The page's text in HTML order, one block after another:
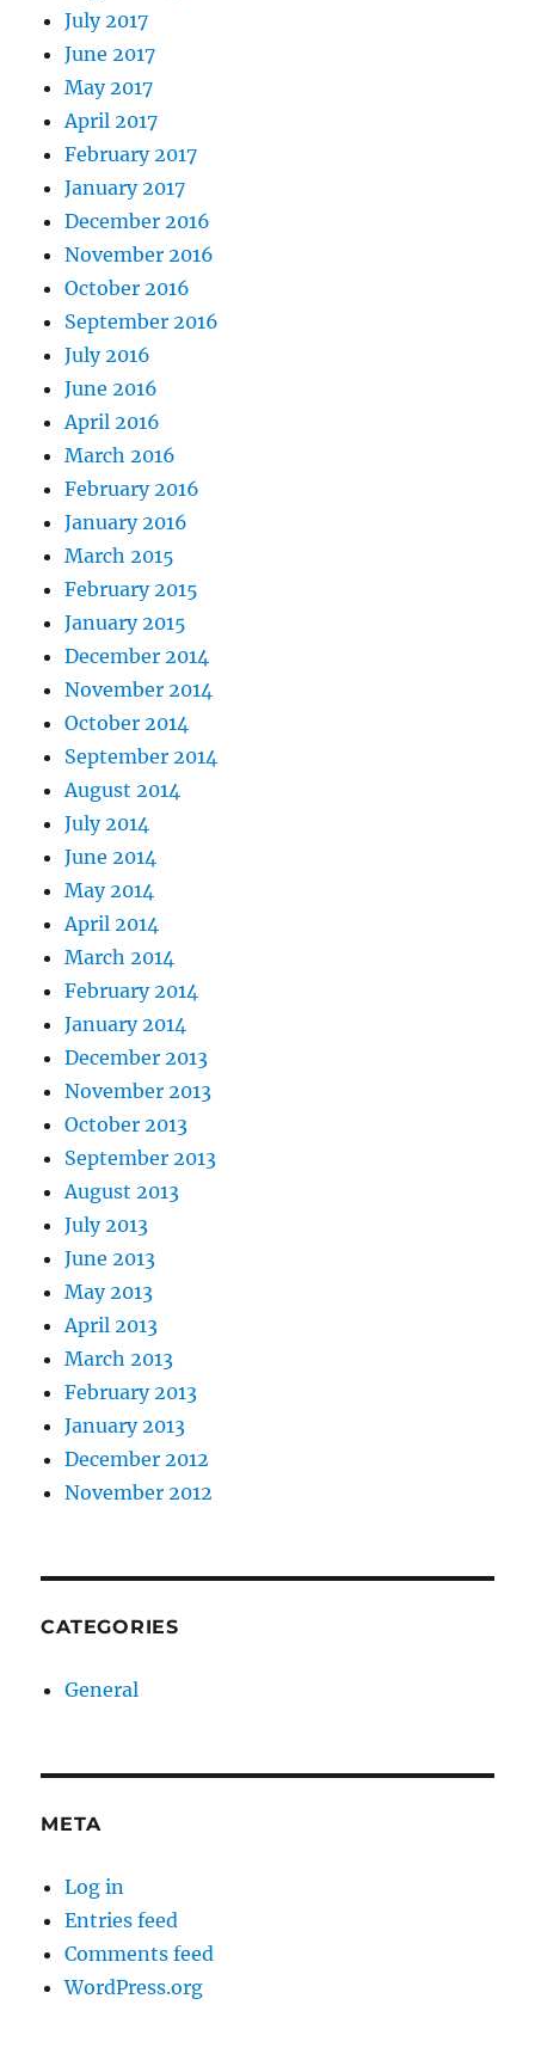
July 2017
June 2017
May 2017
April 2017
February 2017
January 2017
December 2016
November 2016
October 2016
September 2016
July 2016
June 2016
April 2016
March 2016
February 2016
January 2016
March 2015
February 2015
January 2015
December 2014
November 2014
October 2014
September 2014
August 2014
July 2014
June 2014
May 2014
April 2014
March 2014
February 2014
January 2014
December 2013
November 2013
October 2013
September 2013
August 2013
July 2013
June 2013
May 2013
April 2013
March 2013
February 2013
January 2013
December 2012
November 2012
CATEGORIES
General
META
Log in
Entries feed
Comments feed
WordPress.org